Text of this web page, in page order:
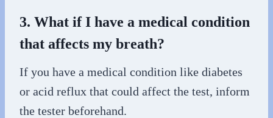
3. What if I have a medical condition
that affects my breath?
If you have a medical condition like diabetes
or acid reflux that could affect the test, inform
the tester beforehand.